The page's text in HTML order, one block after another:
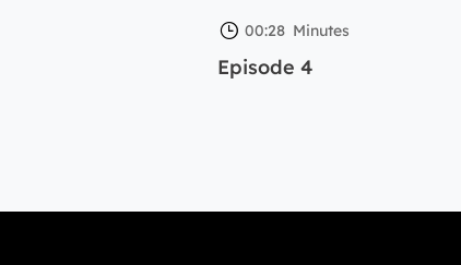
00:28 Minutes
Episode 4